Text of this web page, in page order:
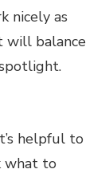
nicely as
will balance
helpful to
what to